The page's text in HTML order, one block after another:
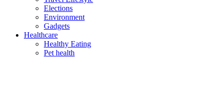
Elections
Environment
Gadgets
Healthcare
Healthy Eating
Pet health